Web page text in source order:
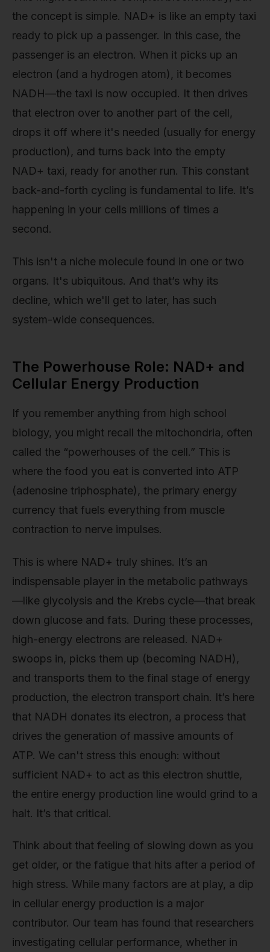
the concept is simple. NAD+ is like an empty taxi
ready to pick up a passenger. In this case, the
passenger is an electron. When it picks up an
electron (and a hydrogen atom), it becomes
NADH—the taxi is now occupied. It then drives
that electron over to another part of the cell,
drops it off where it's needed (usually for energy
production), and turns back into the empty
NAD+ taxi, ready for another run. This constant
back-and-forth cycling is fundamental to life. It’s
happening in your cells millions of times a
second.
This isn't a niche molecule found in one or two
organs. It's ubiquitous. And that’s why its
decline, which we'll get to later, has such
system-wide consequences.
The Powerhouse Role: NAD+ and
Cellular Energy Production
If you remember anything from high school
biology, you might recall the mitochondria, often
called the “powerhouses of the cell.” This is
where the food you eat is converted into ATP
(adenosine triphosphate), the primary energy
currency that fuels everything from muscle
contraction to nerve impulses.
This is where NAD+ truly shines. It’s an
indispensable player in the metabolic pathways
—like glycolysis and the Krebs cycle—that break
down glucose and fats. During these processes,
high-energy electrons are released. NAD+
swoops in, picks them up (becoming NADH),
and transports them to the final stage of energy
production, the electron transport chain. It’s here
that NADH donates its electron, a process that
drives the generation of massive amounts of
ATP. We can't stress this enough: without
sufficient NAD+ to act as this electron shuttle,
the entire energy production line would grind to a
halt. It’s that critical.
Think about that feeling of slowing down as you
get older, or the fatigue that hits after a period of
high stress. While many factors are at play, a dip
in cellular energy production is a major
contributor. Our team has found that researchers
investigating cellular performance, whether in